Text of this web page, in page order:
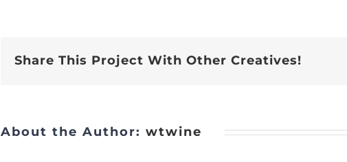
Share This Project With Other Creatives!
About the Author:wtwine